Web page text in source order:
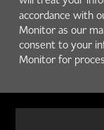
accordance with
Monitor as our
consent to your
Monitor for